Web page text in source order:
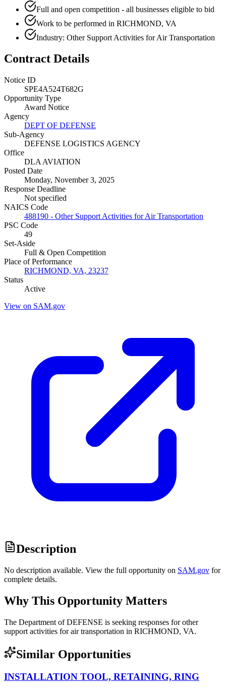
Full and open competition - all businesses eligible to bid
Work to be performed in RICHMOND, VA
Industry: Other Support Activities for Air Transportation
Contract Details
Notice ID
SPE4A524T682G
Opportunity Type
Award Notice
Agency
DEPT OF DEFENSE
Sub-Agency
DEFENSE LOGISTICS AGENCY
Office
DLA AVIATION
Posted Date
Monday, November 3, 2025
Response Deadline
Not specified
NAICS Code
488190 - Other Support Activities for Air Transportation
PSC Code
49
Set-Aside
Full & Open Competition
Place of Performance
RICHMOND, VA, 23237
Status
Active
View on SAM.gov
Description
No description available. View the full opportunity on SAM.gov for
complete details.
Why This Opportunity Matters
The Department of DEFENSE is seeking responses for other
support activities for air transportation in RICHMOND, VA.
Similar Opportunities
INSTALLATION TOOL, RETAINING, RING